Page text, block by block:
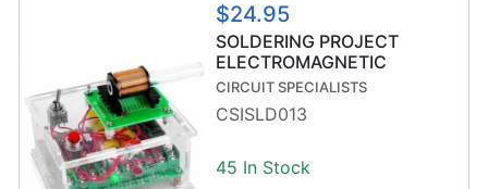
$24.95
SOLDERING PROJECT
ELECTROMAGNETIC
LAUNCHER
CIRCUIT SPECIALISTS
CSISLD013
45 In Stock